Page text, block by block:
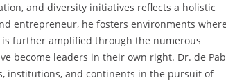
and diversity initiatives reflects a holistic
entrepreneur, he fosters environments where
further amplified through the numerous
become leaders in their own right. Dr. de
institutions, and continents in the pursuit of